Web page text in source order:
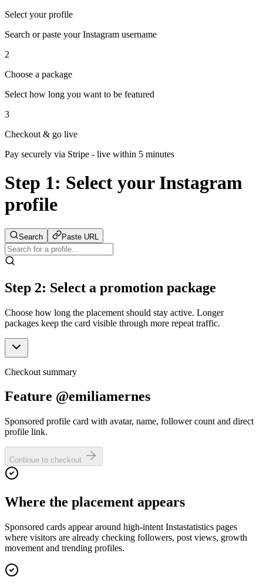
Select your profile
Search or paste your Instagram username
2
Choose a package
Select how long you want to be featured
3
Checkout & go live
Pay securely via Stripe - live within 5 minutes
Step 1: Select your Instagram
profile
Search Paste URL
Step 2: Select a promotion package
Choose how long the placement should stay active. Longer
packages keep the card visible through more repeat traffic.
Checkout summary
Feature @emiliamernes
Sponsored profile card with avatar, name, follower count and direct
profile link.
Continue to checkout
Where the placement appears
Sponsored cards appear around high-intent Instastatistics pages
where visitors are already checking followers, post views, growth
movement and trending profiles.